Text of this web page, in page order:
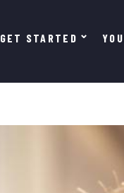
GET STARTED